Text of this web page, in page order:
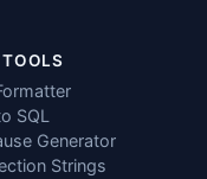
TOOLS
SQL
Generator
Strings